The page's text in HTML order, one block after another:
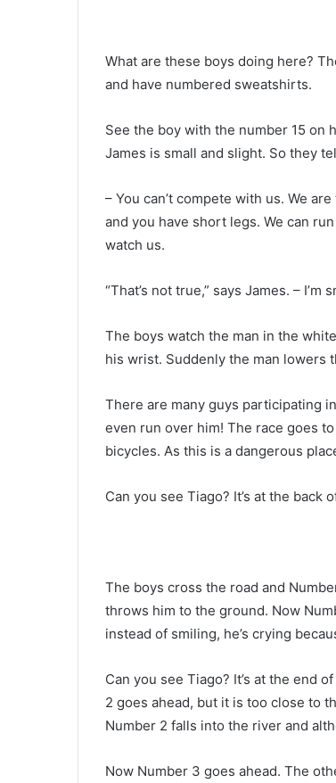
What are these boys doing here?
and have numbered sweatshirts.
See the boy with the number 15 on
James is small and slight. So they
– You can’t compete with us. We
and you have short legs. We can
watch us.
“That’s not true,” says James. –
The boys watch the man in the
his wrist. Suddenly the man lowers
There are many guys participating
even run over him! The race goes
bicycles. As this is a dangerous
Can you see Tiago? It’s at the
The boys cross the road and
throws him to the ground. Now
instead of smiling, he’s crying
Can you see Tiago? It’s at the end
2 goes ahead, but it is too close to
Number 2 falls into the river and
Now Number 3 goes ahead. The